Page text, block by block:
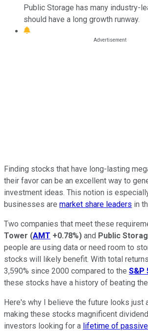
Public Storage has many industry-
should have a long growth runway.
Finding stocks that have long-lasting
their favor can be an excellent way to
investment ideas. This notion is
businesses are market share leaders in
Two companies that meet these
Tower (AMT +0.78%) and Public
people are using data or need room to
stocks will likely benefit. With total
3,590% since 2000 compared to the S&P
these stocks have a history of beating
Here's why I believe the future looks just
making these stocks magnificent
investors looking for a lifetime of